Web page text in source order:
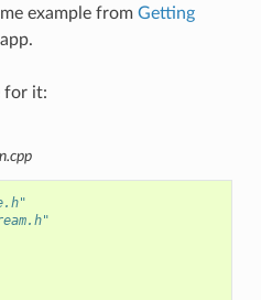
example from Getting
for it: